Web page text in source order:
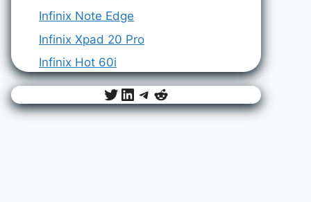
Infinix Note Edge
Infinix Xpad 20 Pro
Infinix Hot 60i
Twitter
LinkedIn
Telegram
Reddit